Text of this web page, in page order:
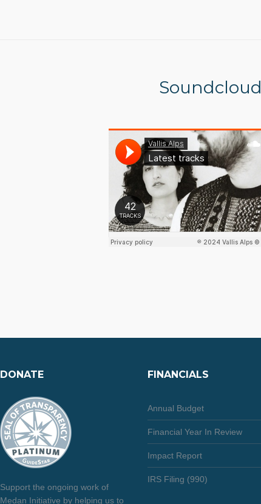
Soundcloud
DONATE
Support the ongoing work of
Medan Initiative by helping us to
FINANCIALS
Annual Budget
Financial Year In Review
Impact Report
IRS Filing (990)